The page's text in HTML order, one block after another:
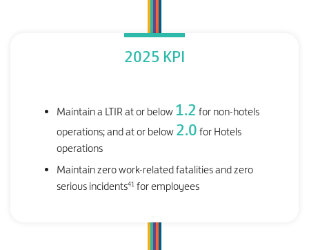
2025 KPI
Maintain a LTIR at or below 1.2 for non-hotels
operations; and at or below 2.0 for Hotels
operations
Maintain zero work-related fatalities and zero
serious incidents41 for employees